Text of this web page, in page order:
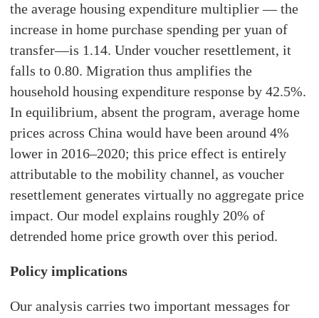
the average housing expenditure multiplier — the
increase in home purchase spending per yuan of
transfer—is 1.14. Under voucher resettlement, it
falls to 0.80. Migration thus amplifies the
household housing expenditure response by 42.5%.
In equilibrium, absent the program, average home
prices across China would have been around 4%
lower in 2016–2020; this price effect is entirely
attributable to the mobility channel, as voucher
resettlement generates virtually no aggregate price
impact. Our model explains roughly 20% of
detrended home price growth over this period.
Policy implications
Our analysis carries two important messages for